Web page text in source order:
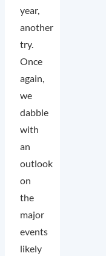
year,
another
try.
Once
again,
we
dabble
with
an
outlook
on
the
major
events
likely